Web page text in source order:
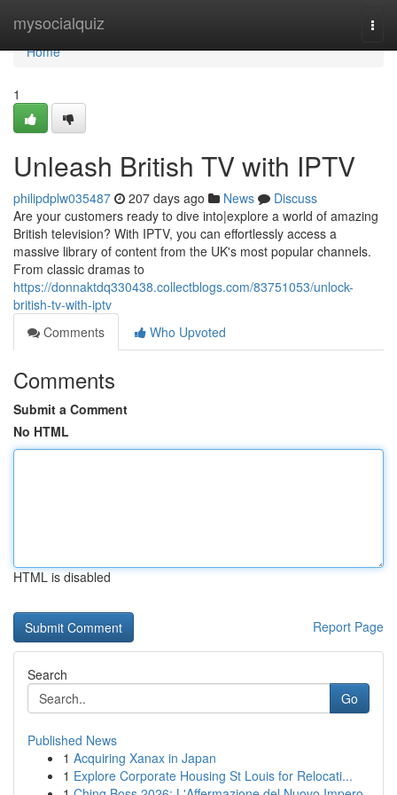
mysocialquiz
Home
Home
1
Unleash British TV with IPTV
philipdplw035487 207 days ago News
Discuss
Are your customers ready to dive into|explore a world of amazing
British television? With IPTV, you can effortlessly access a
massive library of content from the UK's most popular channels.
From classic dramas to
https://donnaktdq330438.collectblogs.com/83751053/unlock-
british-tv-with-iptv
Comments
Who Upvoted
Comments
Submit a Comment
No HTML
HTML is disabled
Report Page
Search
Go
Published News
1 Acquiring Xanax in Japan
1 Explore Corporate Housing St Louis for Relocati...